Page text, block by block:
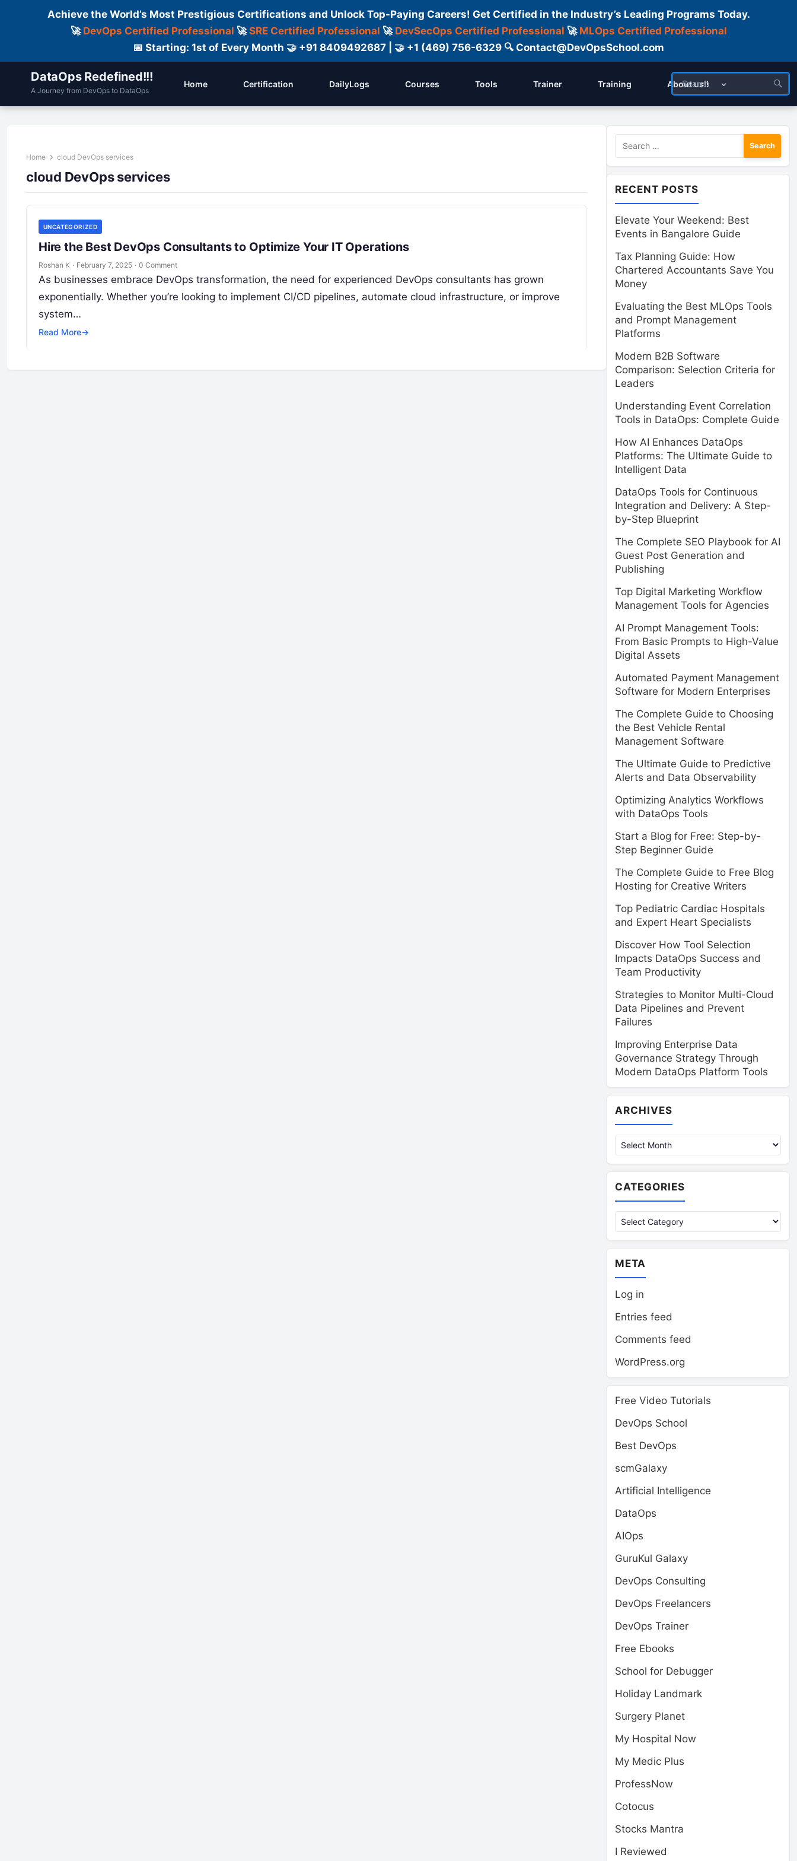
Achieve the World’s Most Prestigious Certifications and Unlock Top-Paying Careers! Get Certified in the Industry’s Leading Programs Today.
🚀 DevOps Certified Professional 🚀SRE Certified Professional 🚀 DevSecOps Certified Professional 🚀 MLOps Certified Professional
📅 Starting: 1st of Every Month 🤝 +91 8409492687 | 🤝 +1 (469) 756-6329 🔍 Contact@DevOpsSchool.com
DataOps Redefined!!!
A Journey from DevOps to DataOps
Home Certification DailyLogs Courses Tools Trainer Training About us!!
Home cloud DevOps services
cloud DevOps services
UNCATEGORIZED
Hire the Best DevOps Consultants to Optimize Your IT Operations
Roshan K · February 7, 2025 · 0 Comment
As businesses embrace DevOps transformation, the need for experienced DevOps consultants has grown
exponentially. Whether you’re looking to implement CI/CD pipelines, automate cloud infrastructure, or improve
system…
Read More→
Search
for:
RECENT POSTS
Elevate Your Weekend: Best
Events in Bangalore Guide
Tax Planning Guide: How
Chartered Accountants Save You
Money
Evaluating the Best MLOps Tools
and Prompt Management
Platforms
Modern B2B Software
Comparison: Selection Criteria for
Leaders
Understanding Event Correlation
Tools in DataOps: Complete Guide
How AI Enhances DataOps
Platforms: The Ultimate Guide to
Intelligent Data
DataOps Tools for Continuous
Integration and Delivery: A Step-
by-Step Blueprint
The Complete SEO Playbook for AI
Guest Post Generation and
Publishing
Top Digital Marketing Workflow
Management Tools for Agencies
AI Prompt Management Tools:
From Basic Prompts to High-Value
Digital Assets
Automated Payment Management
Software for Modern Enterprises
The Complete Guide to Choosing
the Best Vehicle Rental
Management Software
The Ultimate Guide to Predictive
Alerts and Data Observability
Optimizing Analytics Workflows
with DataOps Tools
Start a Blog for Free: Step-by-
Step Beginner Guide
The Complete Guide to Free Blog
Hosting for Creative Writers
Top Pediatric Cardiac Hospitals
and Expert Heart Specialists
Discover How Tool Selection
Impacts DataOps Success and
Team Productivity
Strategies to Monitor Multi-Cloud
Data Pipelines and Prevent
Failures
Improving Enterprise Data
Governance Strategy Through
Modern DataOps Platform Tools
ARCHIVES
CATEGORIES
Categories
META
Log in
Entries feed
Comments feed
WordPress.org
Free Video Tutorials
DevOps School
Best DevOps
scmGalaxy
Artificial Intelligence
DataOps
AIOps
GuruKul Galaxy
DevOps Consulting
DevOps Freelancers
DevOps Trainer
Free Ebooks
School for Debugger
Holiday Landmark
Surgery Planet
My Hospital Now
My Medic Plus
ProfessNow
Cotocus
Stocks Mantra
I Reviewed